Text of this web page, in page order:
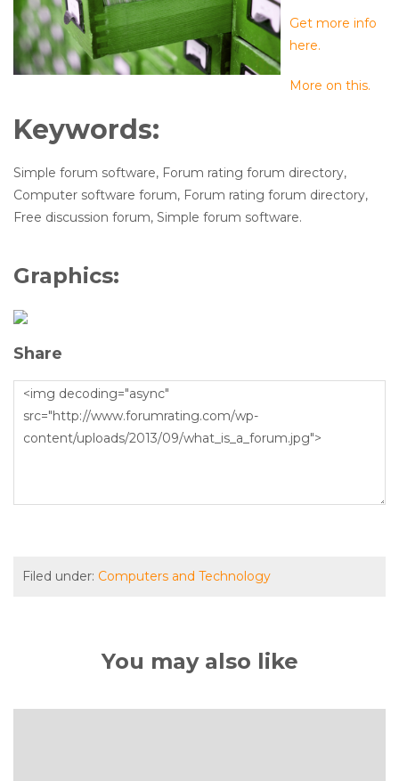
Get more info
here.
More on this.
Keywords:
Simple forum software, Forum rating forum directory,
Computer software forum, Forum rating forum directory,
Free discussion forum, Simple forum software.
Graphics:
Share
Filed under: Computers and Technology
You may also like